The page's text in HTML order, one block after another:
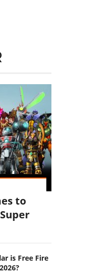
to
is Free Fire